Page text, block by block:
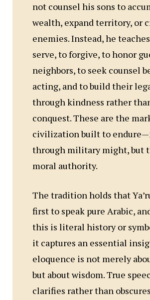
not counsel his sons to
wealth, expand territory, or
enemies. Instead, he
serve, to forgive, to honor
neighbors, to seek counsel
acting, and to build their
through kindness rather
conquest. These are the
civilization built to
through military might, but
moral authority.
The tradition holds that
first to speak pure Arabic,
this is literal history or
it captures an essential
eloquence is not merely
but about wisdom. True
clarifies rather than